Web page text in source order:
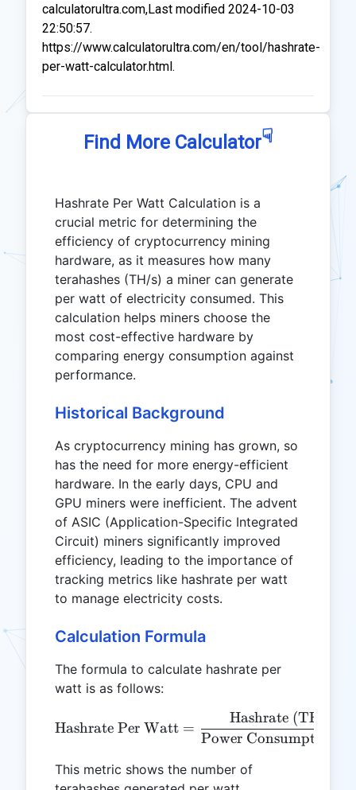
calculatorultra.com,Last modified 2024-10-03
22:50:57.
https://www.calculatorultra.com/en/tool/hashrate-
per-watt-calculator.html.
Find More Calculator☟
Hashrate Per Watt Calculation is a
crucial metric for determining the
efficiency of cryptocurrency mining
hardware, as it measures how many
terahashes (TH/s) a miner can generate
per watt of electricity consumed. This
calculation helps miners choose the
most cost-effective hardware by
comparing energy consumption against
performance.
Historical Background
As cryptocurrency mining has grown, so
has the need for more energy-efficient
hardware. In the early days, CPU and
GPU miners were inefficient. The advent
of ASIC (Application-Specific Integrated
Circuit) miners significantly improved
efficiency, leading to the importance of
tracking metrics like hashrate per watt
to manage electricity costs.
Calculation Formula
The formula to calculate hashrate per
watt is as follows:
\text{Hashrate Per
Hashrate Per Watt =
Power Consumption
Hashrate (TH/s)
This metric shows the number of